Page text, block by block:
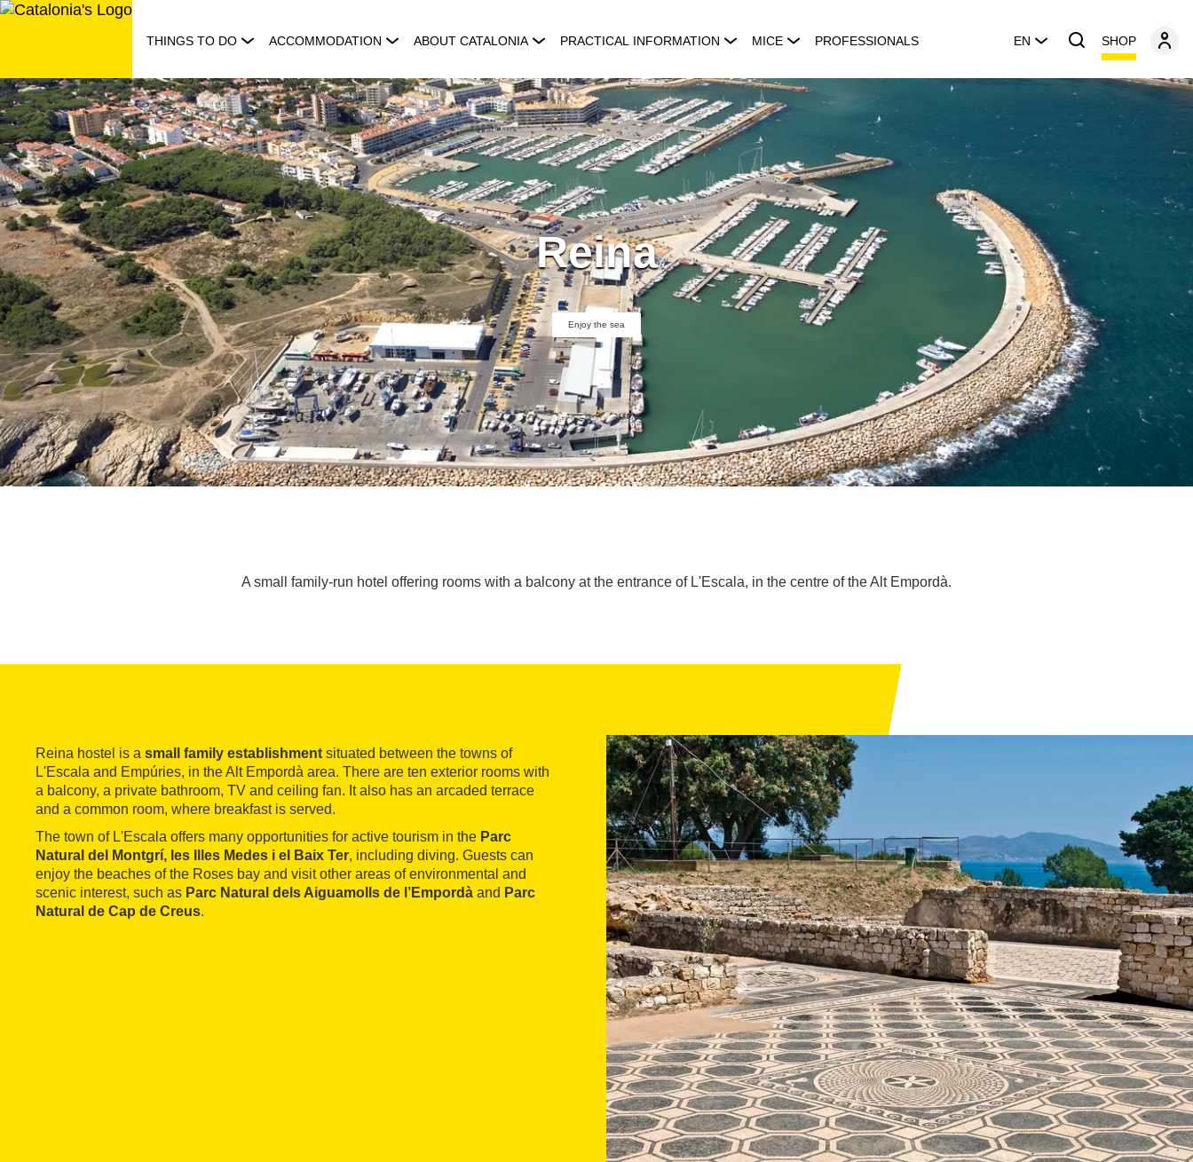
Skip
THINGS TO DO ACCOMMODATION ABOUT CATALONIA PRACTICAL INFORMATION MICE PROFESSIONALS EN SHOP
Reina
Enjoy the sea
A small family-run hotel offering rooms with a balcony at the entrance of L'Escala, in the centre of the Alt Empordà.
Reina hostel is a small family establishment situated between the towns of
L'Escala and Empúries, in the Alt Empordà area. There are ten exterior rooms with
a balcony, a private bathroom, TV and ceiling fan. It also has an arcaded terrace
and a common room, where breakfast is served.
The town of L'Escala offers many opportunities for active tourism in the Parc
Natural del Montgrí, les Illes Medes i el Baix Ter, including diving. Guests can
enjoy the beaches of the Roses bay and visit other areas of environmental and
scenic interest, such as Parc Natural dels Aiguamolls de l’Empordà and Parc
Natural de Cap de Creus.